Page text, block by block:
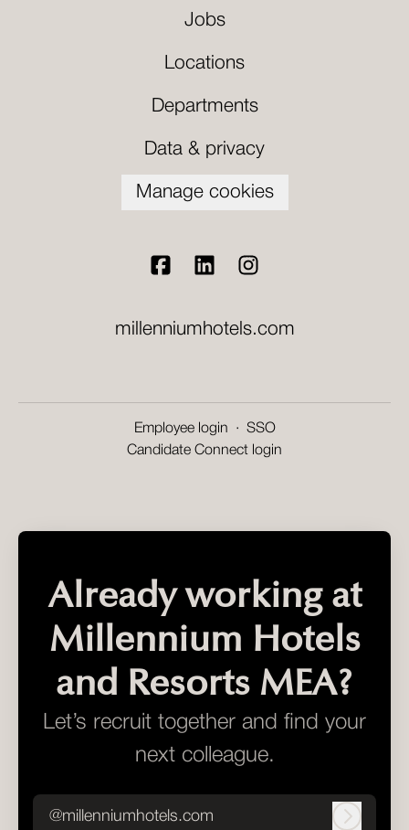
Jobs
Locations
Departments
Data & privacy
Manage cookies
millenniumhotels.com
Employee login ·
SSO
Candidate Connect login
Already working at
Millennium Hotels
and Resorts MEA?
Let’s recruit together and find your
next colleague.
@millenniumhotels.com
Log in